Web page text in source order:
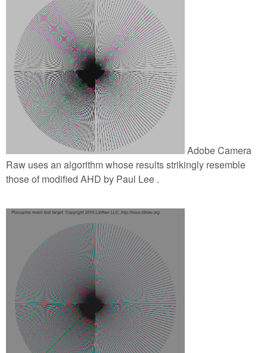
Adobe Camera
Raw uses an algorithm whose results strikingly resemble
those of modified AHD by Paul Lee .